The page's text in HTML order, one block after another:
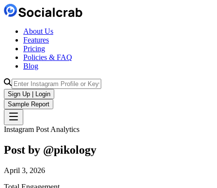
About Us
Features
Pricing
Policies & FAQ
Blog
Sign Up | Login
Sample Report
Instagram Post Analytics
Post by @pikology
April 3, 2026